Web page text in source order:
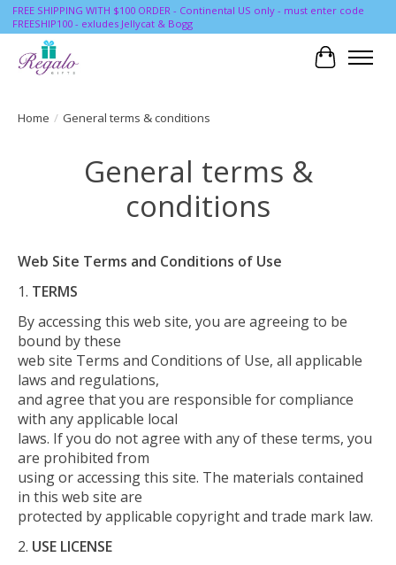
FREE SHIPPING WITH $100 ORDER - Continental US only - must enter code
FREESHIP100 - exludes Jellycat & Bogg
Cart
Home / General terms & conditions
General terms &
conditions
Web Site Terms and Conditions of Use
TERMS
By accessing this web site, you are agreeing to be
bound by these
web site Terms and Conditions of Use, all applicable
laws and regulations,
and agree that you are responsible for compliance
with any applicable local
laws. If you do not agree with any of these terms, you
are prohibited from
using or accessing this site. The materials contained
in this web site are
protected by applicable copyright and trade mark law.
USE LICENSE